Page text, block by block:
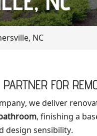
NC
PARTNER FOR
we deliver
, finishing a
design sensibility.